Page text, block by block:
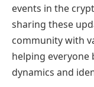
events in the
sharing these
community with
helping
dynamics and